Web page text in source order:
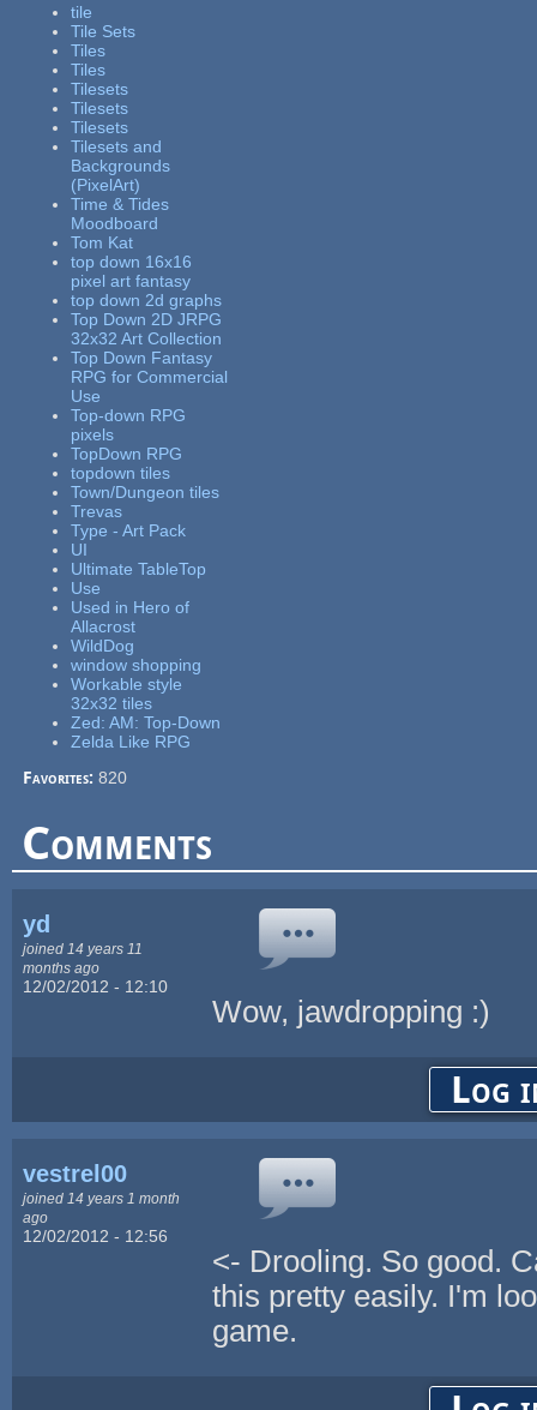
tile
Tile Sets
Tiles
Tiles
Tilesets
Tilesets
Tilesets
Tilesets and
Backgrounds
(PixelArt)
Time & Tides
Moodboard
Tom Kat
top down 16x16
pixel art fantasy
top down 2d graphs
Top Down 2D JRPG
32x32 Art Collection
Top Down Fantasy
RPG for Commercial
Use
Top-down RPG
pixels
TopDown RPG
topdown tiles
Town/Dungeon tiles
Trevas
Type - Art Pack
UI
Ultimate TableTop
Use
Used in Hero of
Allacrost
WildDog
window shopping
Workable style
32x32 tiles
Zed: AM: Top-Down
Zelda Like RPG
Favorites:820
Comments
yd
joined 14 years 11
months ago
12/02/2012 - 12:10
Wow, jawdropping :)
Log
vestrel00
joined 14 years 1 month
ago
12/02/2012 - 12:56
<- Drooling. So good.
this pretty easily. I'm
game.